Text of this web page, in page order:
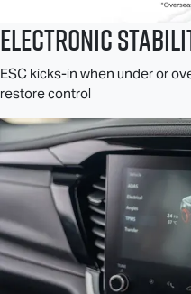
Electronic
ESC kicks-in when under or
restore control